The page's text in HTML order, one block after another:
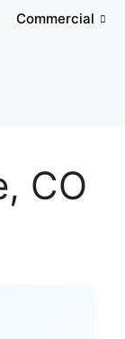
Commercial
CO